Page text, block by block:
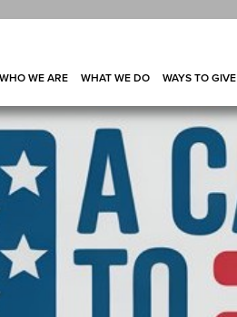
WHO WE ARE WHAT WE DO WAYS TO GIVE